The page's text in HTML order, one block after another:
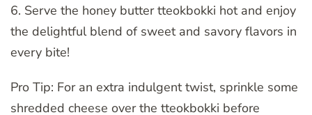
6. Serve the honey butter tteokbokki hot and enjoy
the delightful blend of sweet and savory flavors in
every bite!
Pro Tip: For an extra indulgent twist, sprinkle some
shredded cheese over the tteokbokki before